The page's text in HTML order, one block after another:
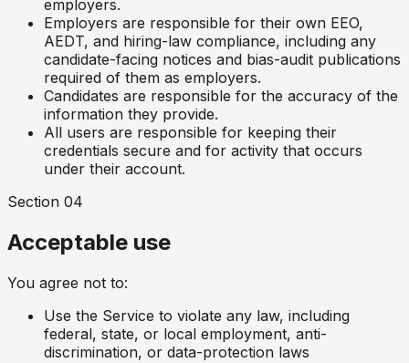
employers.
Employers are responsible for their own EEO,
AEDT, and hiring-law compliance, including any
candidate-facing notices and bias-audit publications
required of them as employers.
Candidates are responsible for the accuracy of the
information they provide.
All users are responsible for keeping their
credentials secure and for activity that occurs
under their account.
Section 04
Acceptable use
You agree not to:
Use the Service to violate any law, including
federal, state, or local employment, anti-
discrimination, or data-protection laws